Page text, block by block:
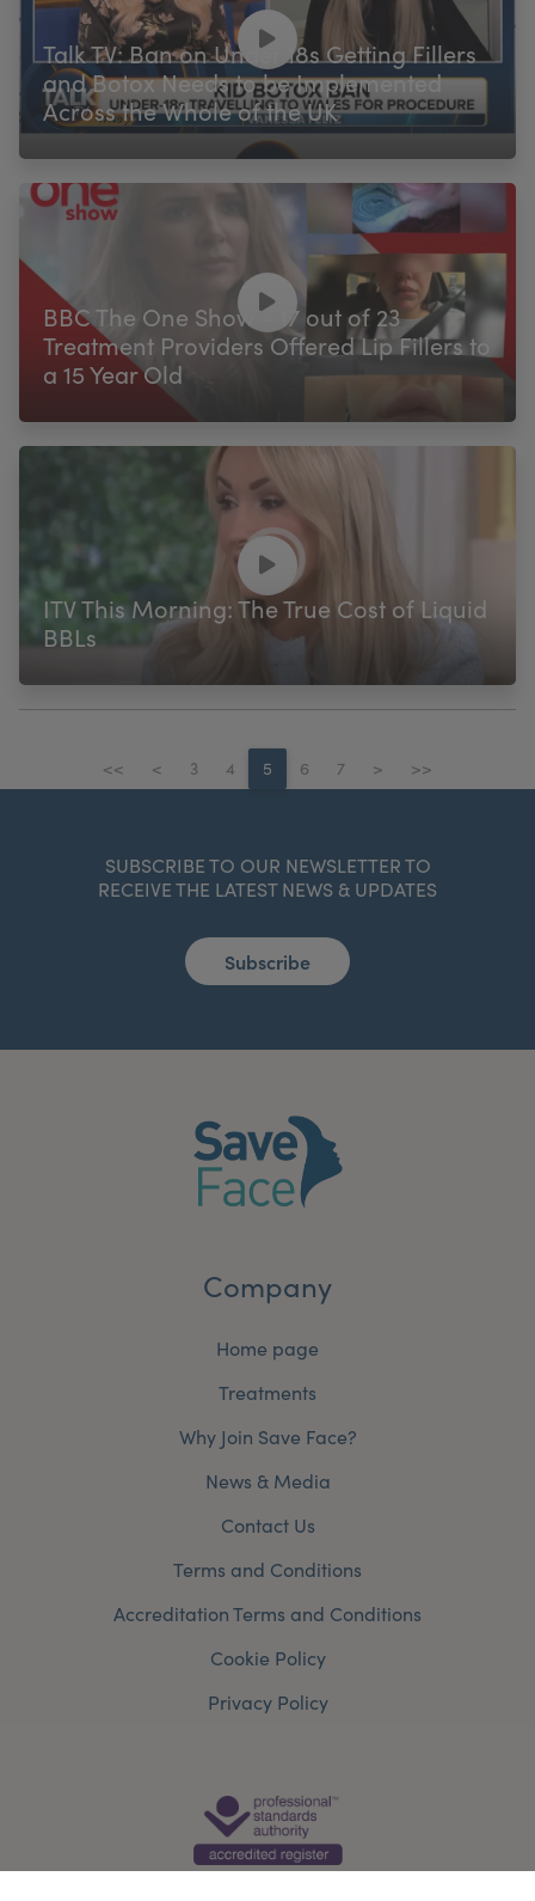
Talk TV: Ban on Under 18s Getting Fillers
and Botox Needs to be Implemented
Across the Whole of the UK
BBC The One Show - 17 out of 23
Treatment Providers Offered Lip Fillers to
a 15 Year Old
ITV This Morning: The True Cost of Liquid
BBLs
<< < 3 4 5 6 7 > >>
SUBSCRIBE TO OUR NEWSLETTER TO
RECEIVE THE LATEST NEWS & UPDATES
Subscribe
Company
Home page
Treatments
Why Join Save Face?
News & Media
Contact Us
Terms and Conditions
Accreditation Terms and Conditions
Cookie Policy
Privacy Policy